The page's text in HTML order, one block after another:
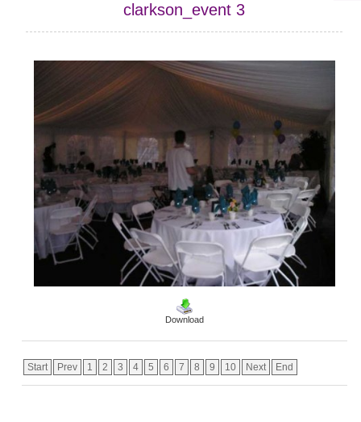
clarkson_event 3
Download
Start Prev 1 2 3 4 5 6 7 8 9 10 Next End